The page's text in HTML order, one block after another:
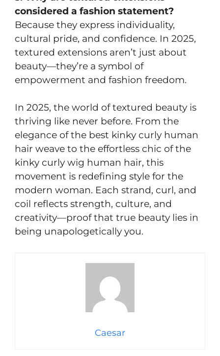
considered a fashion statement?
Because they express individuality,
cultural pride, and confidence. In 2025,
textured extensions aren’t just about
beauty—they’re a symbol of
empowerment and fashion freedom.
In 2025, the world of textured beauty is
thriving like never before. From the
elegance of the best kinky curly human
hair weave to the effortless chic of the
kinky curly wig human hair, this
movement is redefining style for the
modern woman. Each strand, curl, and
coil reflects strength, culture, and
creativity—proof that true beauty lies in
being unapologetically you.
Caesar